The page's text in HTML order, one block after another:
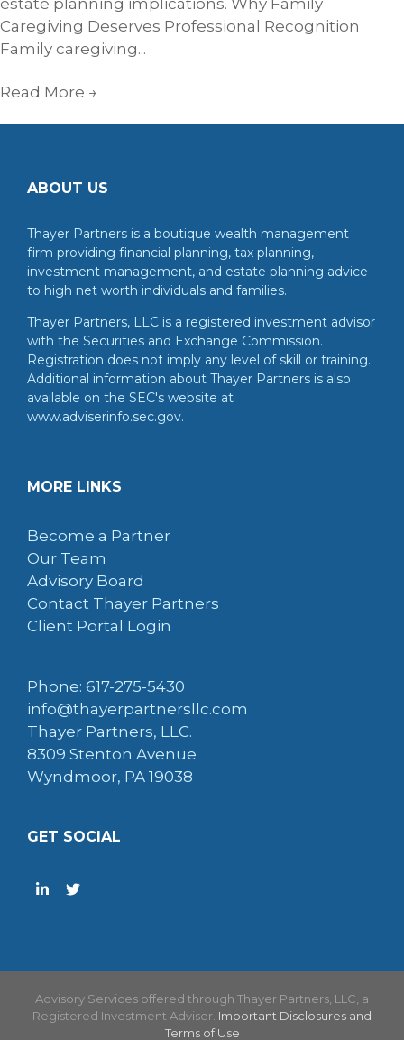
estate planning implications. Why Family
Caregiving Deserves Professional Recognition
Family caregiving...
Read More →
ABOUT US
Thayer Partners is a boutique wealth management
firm providing financial planning, tax planning,
investment management, and estate planning advice
to high net worth individuals and families.
Thayer Partners, LLC is a registered investment advisor
with the Securities and Exchange Commission.
Registration does not imply any level of skill or training.
Additional information about Thayer Partners is also
available on the SEC's website at
www.adviserinfo.sec.gov.
MORE LINKS
Become a Partner
Our Team
Advisory Board
Contact Thayer Partners
Client Portal Login
Phone: 617-275-5430
info@thayerpartnersllc.com
Thayer Partners, LLC.
8309 Stenton Avenue
Wyndmoor, PA 19038
GET SOCIAL
Advisory Services offered through Thayer Partners, LLC, a
Registered Investment Adviser. Important Disclosures and
Terms of Use